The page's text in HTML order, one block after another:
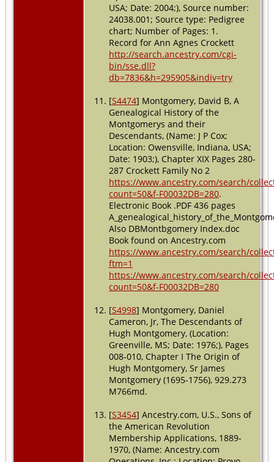
USA; Date: 2004;), Source number:
24038.001; Source type: Pedigree
chart; Number of Pages: 1.
Record for Ann Agnes Crockett
http://search.ancestry.com/cgi-
bin/sse.dll?
db=7836&h=295905&indiv=try
[S4474] Montgomery, David B, A
Genealogical History of the
Montgomerys and their
Descendants, (Name: J P Cox;
Location: Owensville, Indiana, USA;
Date: 1903;), Chapter XIX Pages 280-
287 Crockett Family No 2
https://www.ancestry.com/search/
count=50&f-F00032DB=280.
Electronic Book .PDF 436 pages
Also DBMontbgomery Index.doc
Book found on Ancestry.com
https://www.ancestry.com/search/
ftm=1
https://www.ancestry.com/search/
count=50&f-F00032DB=280
[S4998] Montgomery, Daniel
Cameron, Jr, The Descendants of
Hugh Montgomery, (Location:
Greenville, MS; Date: 1976;), Pages
008-010, Chapter I The Origin of
Hugh Montgomery, Sr James
Montgomery (1695-1756), 929.273
M766md.
[S3454] Ancestry.com, U.S., Sons of
the American Revolution
Membership Applications, 1889-
1970, (Name: Ancestry.com